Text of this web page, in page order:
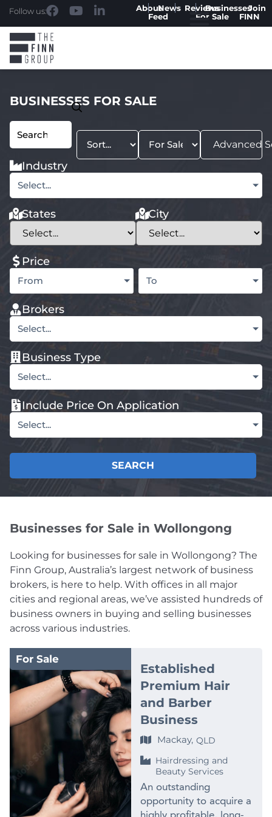
Follow us: AboutNews
Feed
ReviewsBusinesses
For Sale
Join
FINN
BUSINESSES FOR SALE
Advanced
Industry
Select...
States City
Price
From To
Brokers
Select...
Business Type
Select...
Include Price On Application
Select...
SEARCH
Businesses for Sale in Wollongong
Looking for businesses for sale in Wollongong? The
Finn Group, Australia’s largest network of business
brokers, is here to help. With offices in all major
cities and regional areas, we’ve assisted hundreds of
business owners in buying and selling businesses
across various industries.
For Sale
Established
Premium Hair
and Barber
Business
Mackay, QLD
Hairdressing and
Beauty Services
An outstanding
opportunity to acquire a